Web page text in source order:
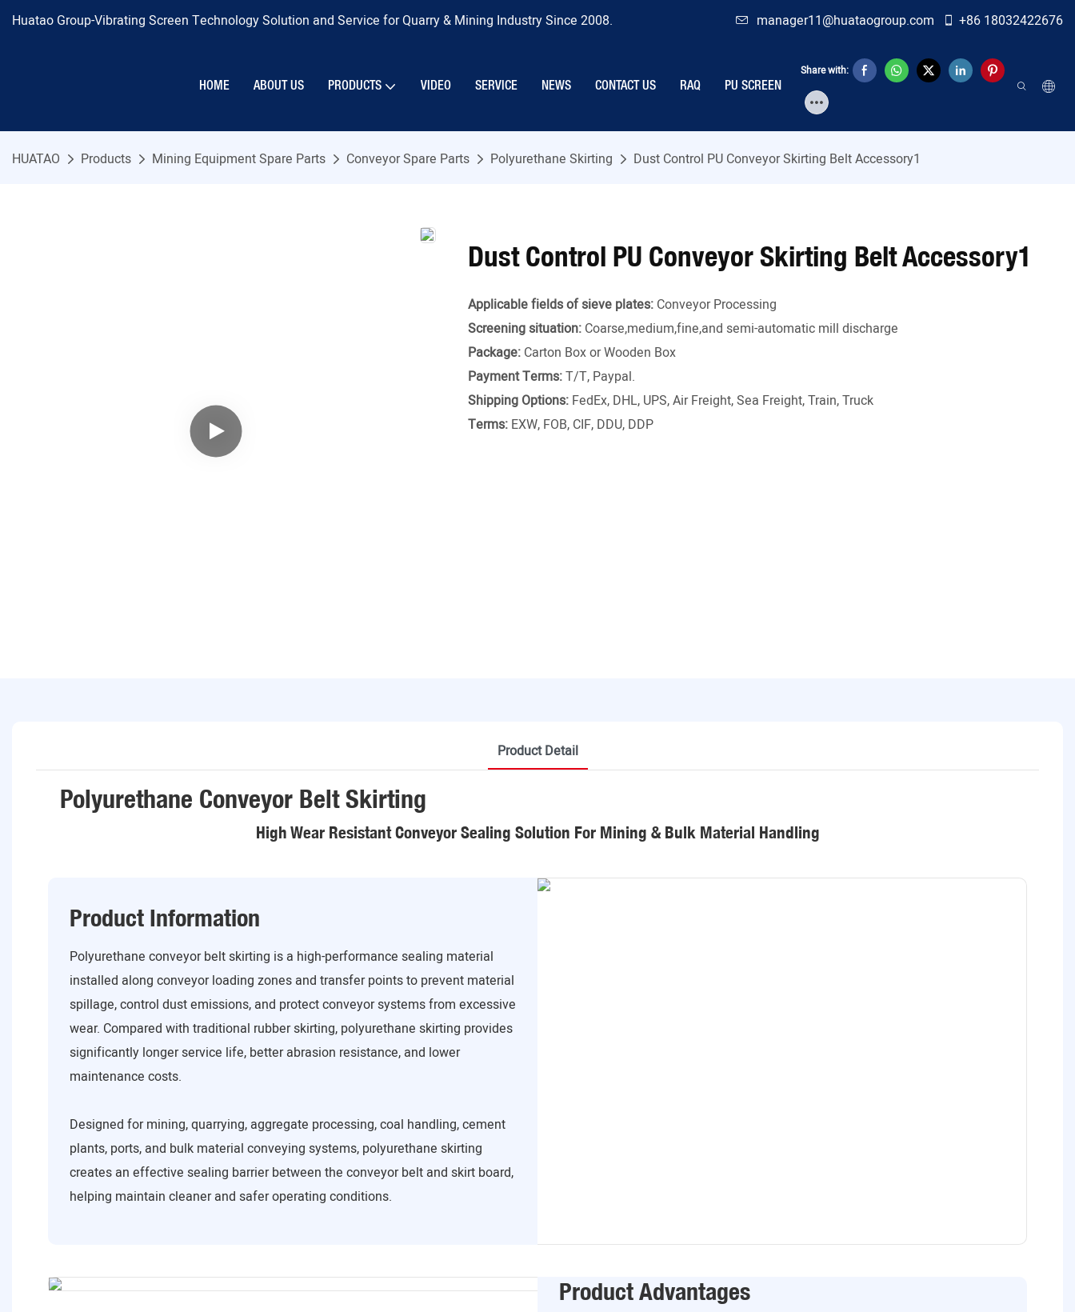
Huatao Group-Vibrating Screen Technology Solution and Service for Quarry & Mining Industry Since 2008. manager11@huataogroup.com +86 18032422676
HOME ABOUT US PRODUCTS VIDEO SERVICE NEWS CONTACT US RAQ PU SCREEN
Share with:
HUATAO Products Mining Equipment Spare Parts Conveyor Spare Parts Polyurethane Skirting Dust Control PU Conveyor Skirting Belt Accessory1
Dust Control PU Conveyor Skirting Belt Accessory1
Applicable fields of sieve plates: Conveyor Processing
Screening situation: Coarse,medium,fine,and semi-automatic mill discharge
Package: Carton Box or Wooden Box
Payment Terms:T/T, Paypal.
Shipping Options: FedEx, DHL, UPS, Air Freight, Sea Freight, Train, Truck
Terms: EXW, FOB, CIF, DDU, DDP
Product Detail
Polyurethane Conveyor Belt Skirting
High Wear Resistant Conveyor Sealing Solution For Mining & Bulk Material Handling
Product Information
Polyurethane conveyor belt skirting is a high-performance sealing material
installed along conveyor loading zones and transfer points to prevent material
spillage, control dust emissions, and protect conveyor systems from excessive
wear. Compared with traditional rubber skirting, polyurethane skirting provides
significantly longer service life, better abrasion resistance, and lower
maintenance costs.
Designed for mining, quarrying, aggregate processing, coal handling, cement
plants, ports, and bulk material conveying systems, polyurethane skirting
creates an effective sealing barrier between the conveyor belt and skirt board,
helping maintain cleaner and safer operating conditions.
Product Advantages